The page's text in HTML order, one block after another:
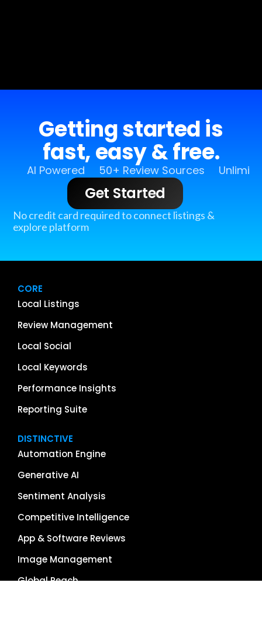
Getting started is
fast, easy & free.
AI Powered 50+ Review Sources
Get Started
No credit card required to connect listings &
explore platform
CORE
Local Listings
Review Management
Local Social
Local Keywords
Performance Insights
Reporting Suite
DISTINCTIVE
Automation Engine
Generative AI
Sentiment Analysis
Competitive Intelligence
App & Software Reviews
Image Management
Global Reach